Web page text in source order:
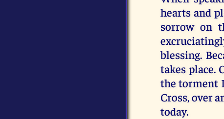
hearts and
sorrow on
blessing.
takes place.
the torment
Cross, over
today.